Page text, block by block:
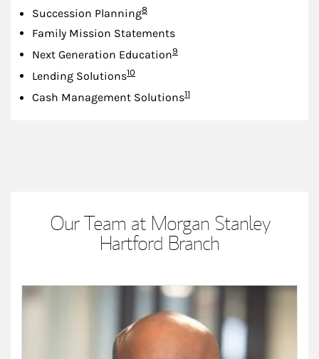
Succession PlanningFootnote
8
Family Mission Statements
Next Generation EducationFootnote
9
Lending SolutionsFootnote
10
Cash Management SolutionsFootnote
11
Our Team at Morgan Stanley
Hartford Branch